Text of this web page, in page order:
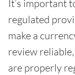
It’s important
regulated
make a
review
are properly